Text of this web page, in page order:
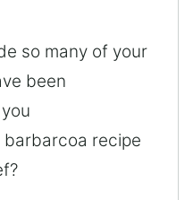
so many of your
been
recipe